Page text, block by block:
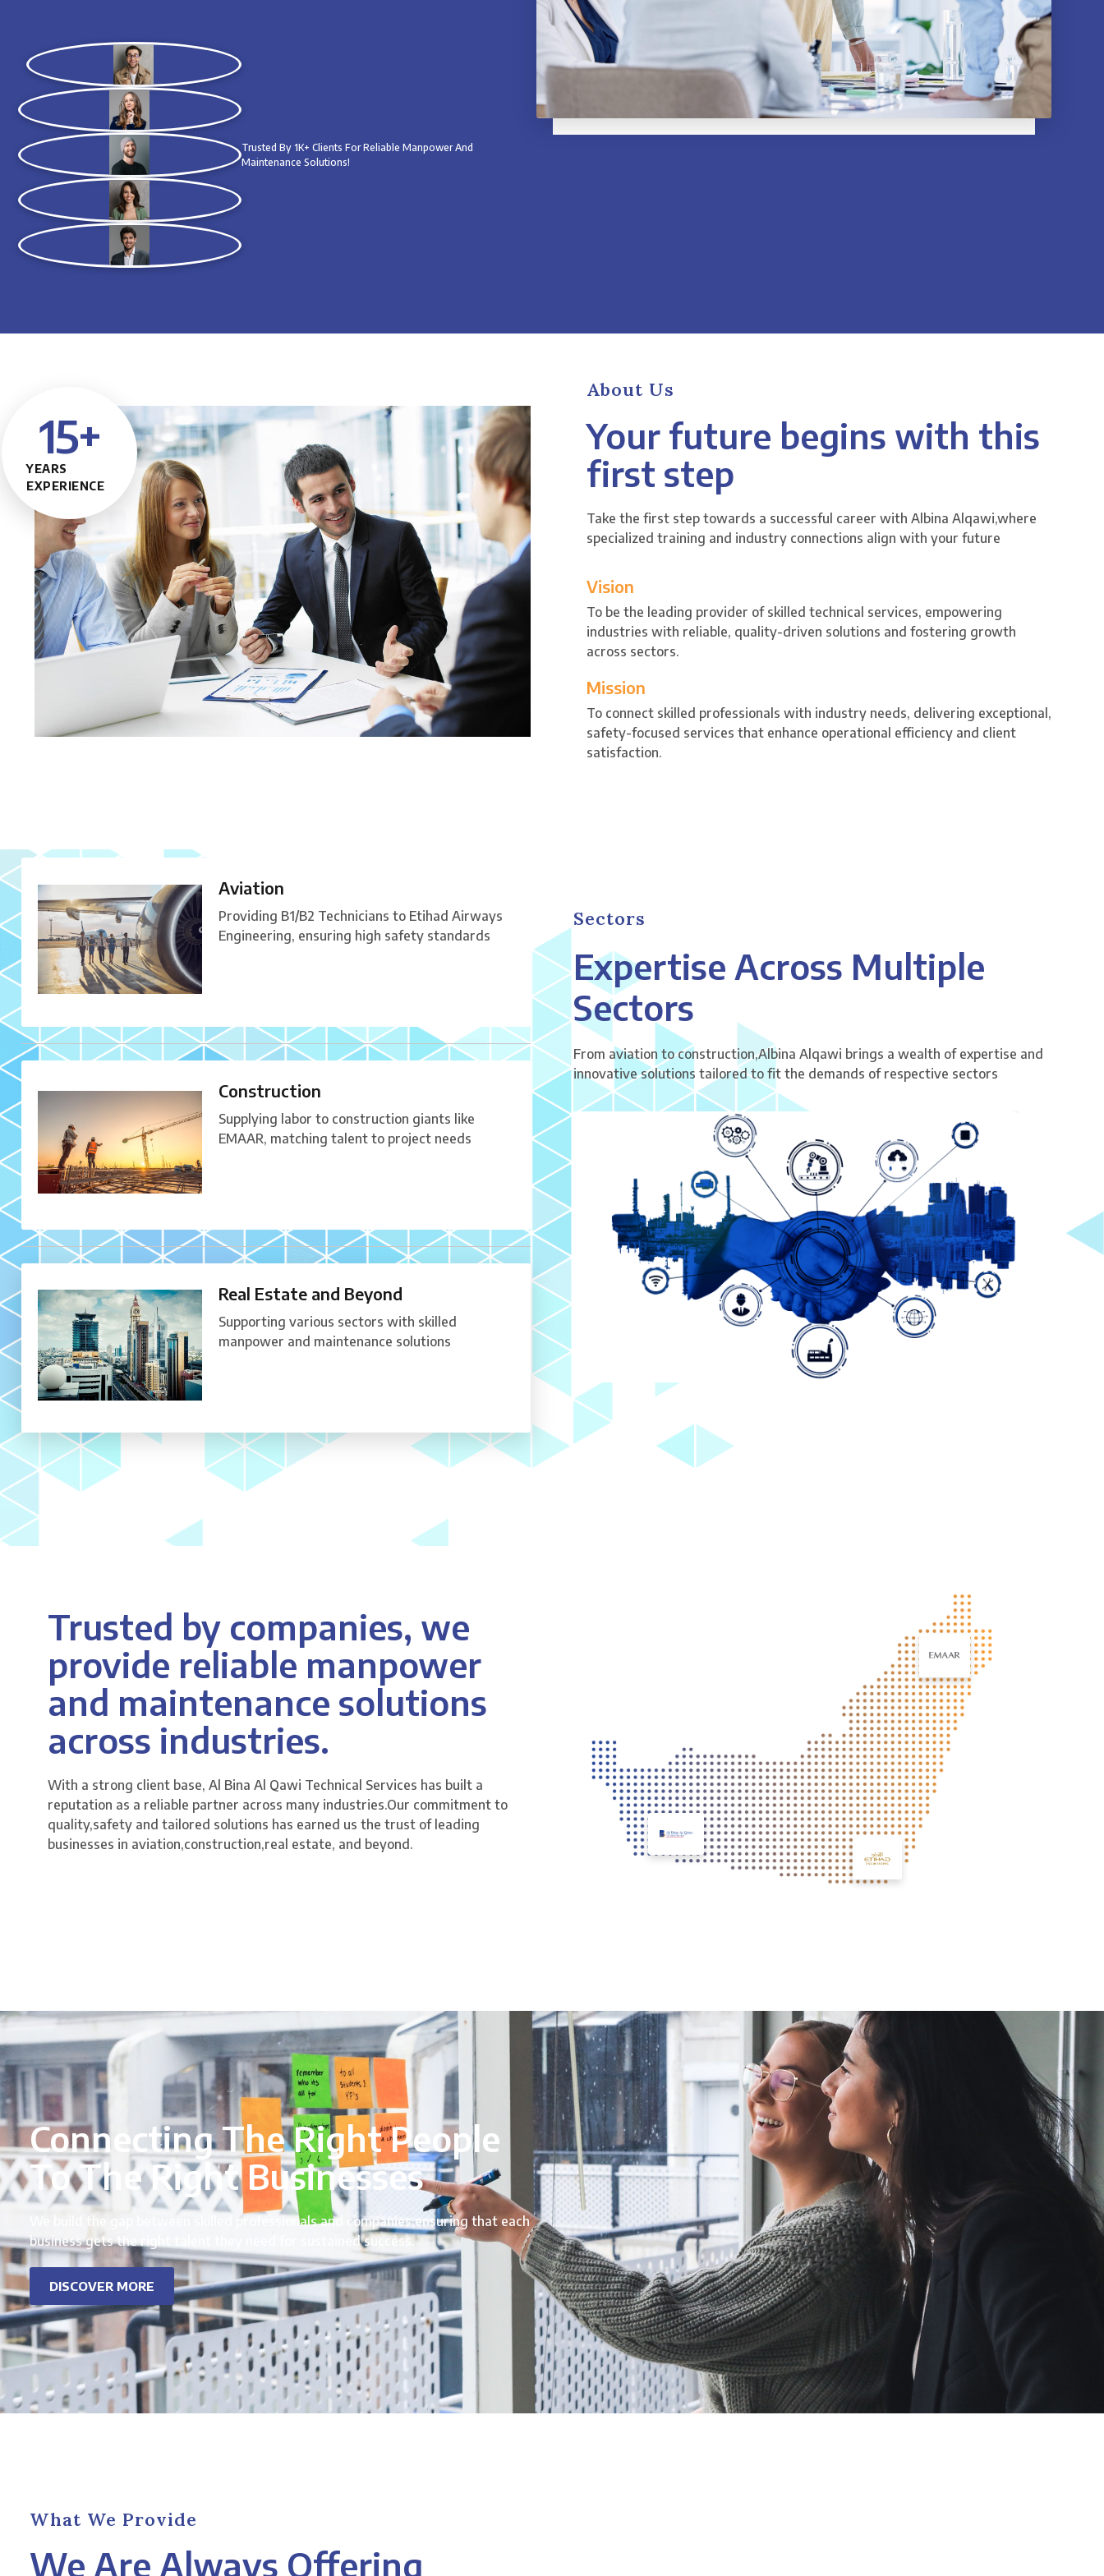
Trusted By 1K+ Clients For Reliable Manpower And
Maintenance Solutions!
YEARS
EXPERIENCE
15+
About Us
Your future begins with this
first step
Take the first step towards a successful career with Albina Alqawi,where
specialized training and industry connections align with your future
Vision
To be the leading provider of skilled technical services, empowering
industries with reliable, quality-driven solutions and fostering growth
across sectors.
Mission
To connect skilled professionals with industry needs, delivering exceptional,
safety-focused services that enhance operational efficiency and client
satisfaction.
Aviation
Providing B1/B2 Technicians to Etihad Airways
Engineering, ensuring high safety standards
Construction
Supplying labor to construction giants like
EMAAR, matching talent to project needs
Real Estate and Beyond
Supporting various sectors with skilled
manpower and maintenance solutions
Sectors
Expertise Across Multiple
Sectors
From aviation to construction,Albina Alqawi brings a wealth of expertise and
innovative solutions tailored to fit the demands of respective sectors
Trusted by companies, we
provide reliable manpower
and maintenance solutions
across industries.
With a strong client base, Al Bina Al Qawi Technical Services has built a
reputation as a reliable partner across many industries.Our commitment to
quality,safety and tailored solutions has earned us the trust of leading
businesses in aviation,construction,real estate, and beyond.
Connecting The Right People
To The Right Businesses
We build the gap between skilled professionals and companies,ensuring that each
business gets the right talent they need for sustained success.
DISCOVER MORE
What We Provide
We Are Always Offering